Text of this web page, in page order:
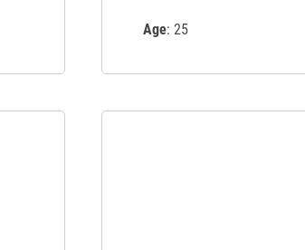
Age: 25